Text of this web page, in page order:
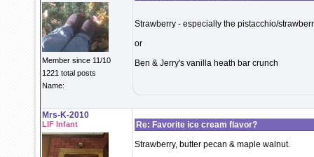
Member since 11/10
1221 total posts
Name:
Strawberry - especially the pistacchio/
or
Ben & Jerry's vanilla heath bar crunch
Mrs-K-2010
LIF Infant
Re: Favorite ice cream flavor?
Strawberry, butter pecan & maple walnut.